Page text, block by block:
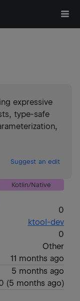
expressive
type-safe
Suggest an edit
Kotlin/Native
0
ktool-dev
0
Other
11 months ago
5 months ago
(5 months ago)